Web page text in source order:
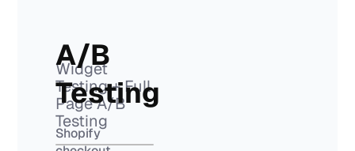
A/B
Testing
Shopify
Widget
Testing + Full
Page A/B
Testing